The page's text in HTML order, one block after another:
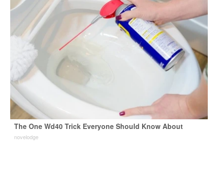
The One Wd40 Trick Everyone Should Know About
novelodge